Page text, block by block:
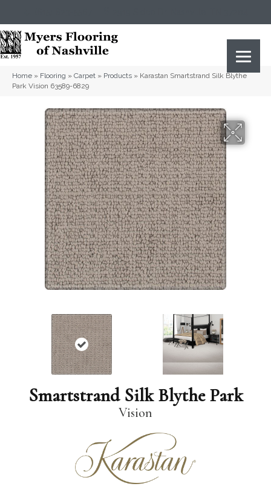
Home » Flooring » Carpet » Products » Karastan Smartstrand Silk Blythe
Park Vision 63589-6829
Smartstrand Silk Blythe Park
Vision